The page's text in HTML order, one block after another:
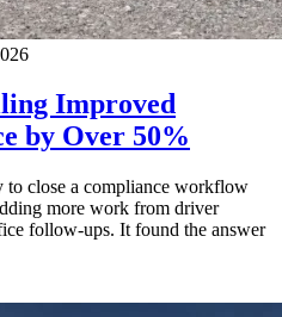
Improved
by Over 50%
close a compliance workflow
more work from driver
follow-ups. It found the answer